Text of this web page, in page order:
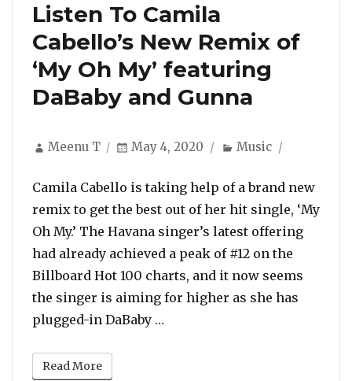
Listen To Camila
Cabello’s New Remix of
‘My Oh My’ featuring
DaBaby and Gunna
Author
Meenu T
Posted
May 4, 2020 Categories
Music
Camila Cabello is taking help of a brand new
remix to get the best out of her hit single, ‘My
Oh My.’ The Havana singer’s latest offering
had already achieved a peak of #12 on the
Billboard Hot 100 charts, and it now seems
the singer is aiming for higher as she has
plugged-in DaBaby …
Read More